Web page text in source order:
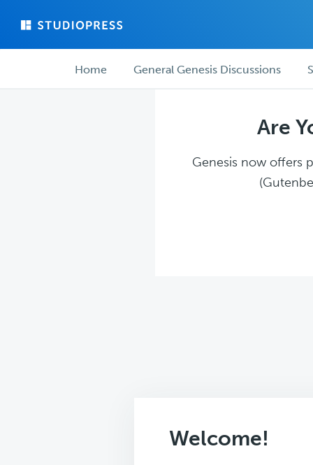
main
forum ForumHome General Genesis Discussions
Are
Genesis now offers
Welcome!